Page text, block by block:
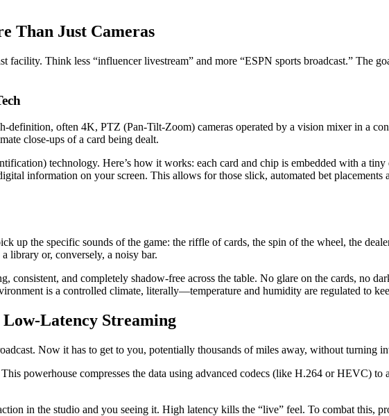
Than Just Cameras
facility. Think less “influencer livestream” and more “ESPN sports broadcast.” The
definition, often 4K, PTZ (Pan-Tilt-Zoom) cameras operated by a vision mixer in a
close-ups of a card being dealt.
technology. Here’s how it works: each card and chip is embedded with a
information on your screen. This allows for those slick, automated bet
up the specific sounds of the game: the riffle of cards, the spin of the wheel, the
library or, conversely, a noisy bar.
consistent, and completely shadow-free across the table. No glare on the cards, no
is a controlled climate, literally—temperature and humidity are regulated to
Latency Streaming
Now it has to get to you, potentially thousands of miles away, without turning
powerhouse compresses the data using advanced codecs (like H.264 or HEVC)
in the studio and you seeing it. High latency kills the “live” feel. To combat this,